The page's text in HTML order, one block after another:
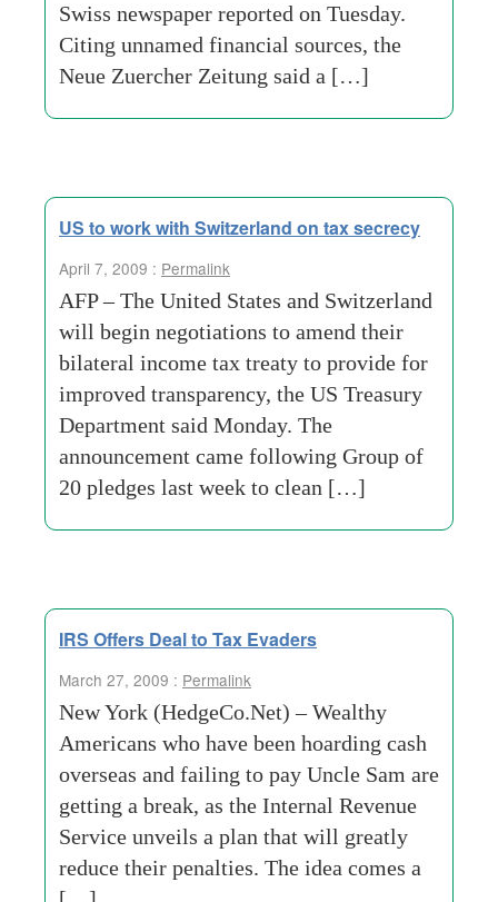
Swiss newspaper reported on Tuesday.
Citing unnamed financial sources, the
Neue Zuercher Zeitung said a […]
US to work with Switzerland on tax secrecy
April 7, 2009 : Permalink
AFP – The United States and Switzerland
will begin negotiations to amend their
bilateral income tax treaty to provide for
improved transparency, the US Treasury
Department said Monday. The
announcement came following Group of
20 pledges last week to clean […]
IRS Offers Deal to Tax Evaders
March 27, 2009 : Permalink
New York (HedgeCo.Net) – Wealthy
Americans who have been hoarding cash
overseas and failing to pay Uncle Sam are
getting a break, as the Internal Revenue
Service unveils a plan that will greatly
reduce their penalties. The idea comes a